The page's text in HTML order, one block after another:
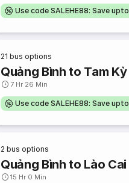
Use code SALEHE88: Save
21 bus options
Quảng Bình to Tam Kỳ
7 Hr 26 Min
Use code SALEHE88: Save
2 bus options
Quảng Bình to Lào Cai
15 Hr 0 Min